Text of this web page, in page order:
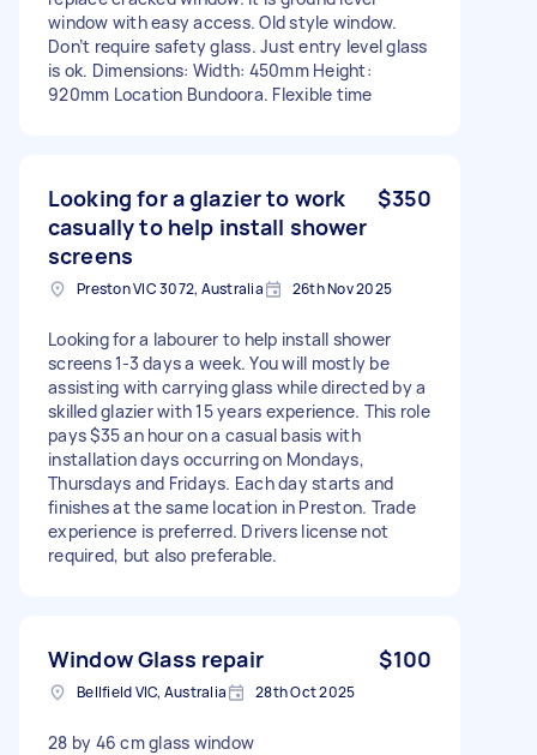
window with easy access. Old style window.
Don’t require safety glass. Just entry level glass
is ok. Dimensions: Width: 450mm Height:
920mm Location Bundoora. Flexible time
Looking for a glazier to work
casually to help install shower
screens
$350
Preston VIC 3072, Australia 26th Nov 2025
Looking for a labourer to help install shower
screens 1-3 days a week. You will mostly be
assisting with carrying glass while directed by a
skilled glazier with 15 years experience. This role
pays $35 an hour on a casual basis with
installation days occurring on Mondays,
Thursdays and Fridays. Each day starts and
finishes at the same location in Preston. Trade
experience is preferred. Drivers license not
required, but also preferable.
Window Glass repair $100
Bellfield VIC, Australia 28th Oct 2025
28 by 46 cm glass window